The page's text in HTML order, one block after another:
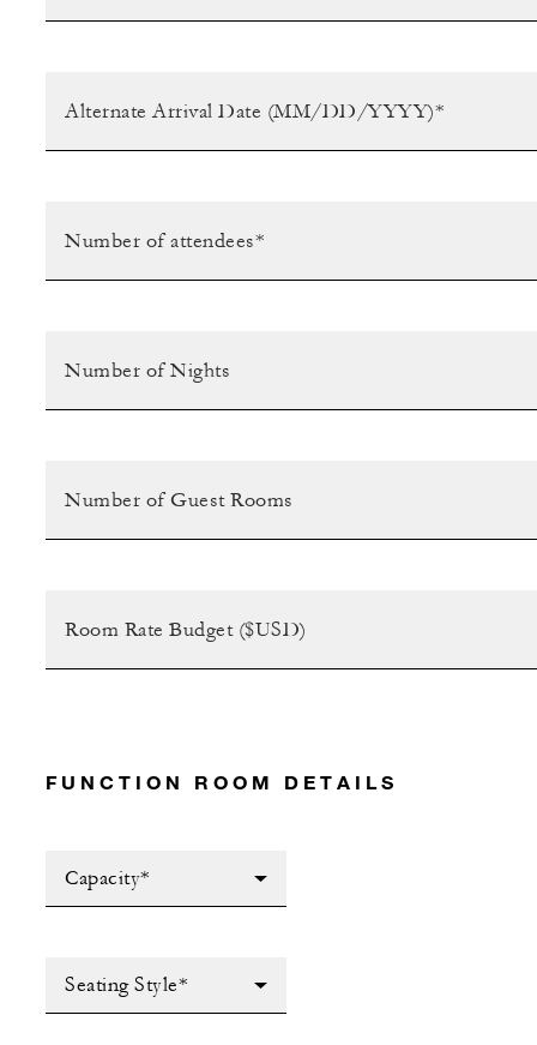
FUNCTION ROOM DETAILS
Capacity*
Seating Style*